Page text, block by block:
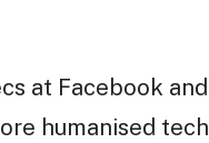
at Facebook
humanised